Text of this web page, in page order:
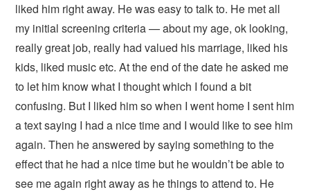
liked him right away. He was easy to talk to. He met all
my initial screening criteria — about my age, ok looking,
really great job, really had valued his marriage, liked his
kids, liked music etc. At the end of the date he asked me
to let him know what I thought which I found a bit
confusing. But I liked him so when I went home I sent him
a text saying I had a nice time and I would like to see him
again. Then he answered by saying something to the
effect that he had a nice time but he wouldn’t be able to
see me again right away as he things to attend to. He